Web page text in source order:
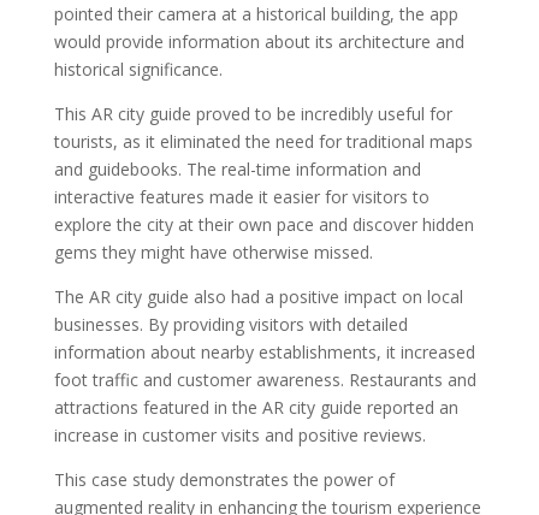
pointed their camera at a historical building, the app
would provide information about its architecture and
historical significance.
This AR city guide proved to be incredibly useful for
tourists, as it eliminated the need for traditional maps
and guidebooks. The real-time information and
interactive features made it easier for visitors to
explore the city at their own pace and discover hidden
gems they might have otherwise missed.
The AR city guide also had a positive impact on local
businesses. By providing visitors with detailed
information about nearby establishments, it increased
foot traffic and customer awareness. Restaurants and
attractions featured in the AR city guide reported an
increase in customer visits and positive reviews.
This case study demonstrates the power of
augmented reality in enhancing the tourism experience